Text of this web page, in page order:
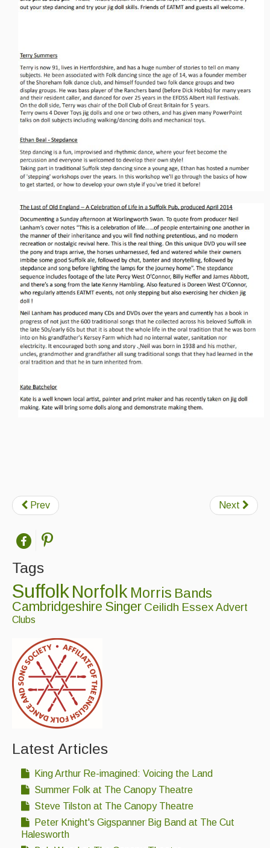
Singers & Musicians
Resources
Tunes
For Sale
Prev Next
Tags
SuffolkNorfolk Morris Bands
Cambridgeshire Singer Ceilidh Essex Advert
Clubs
Latest Articles
King Arthur Re-imagined: Voicing the Land
Summer Folk at The Canopy Theatre
Steve Tilston at The Canopy Theatre
Peter Knight's Gigspanner Big Band at The Cut
Halesworth